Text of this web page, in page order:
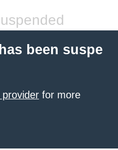
been suspe
for more